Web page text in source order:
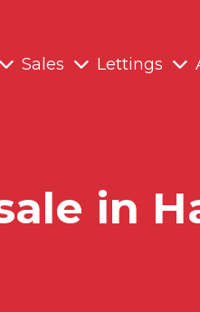
Sales Lettings
in